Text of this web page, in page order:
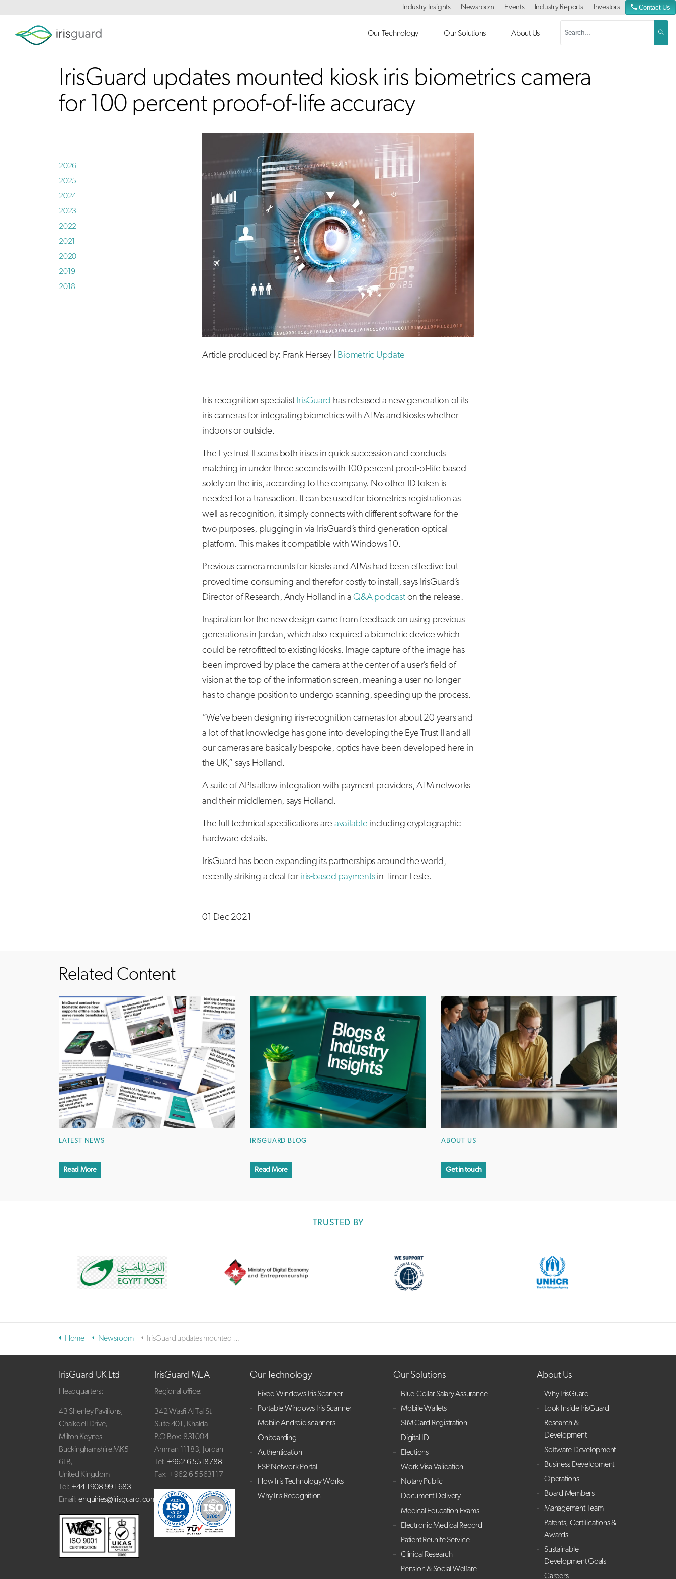
Industry Insights Newsroom Events Industry Reports Investors Contact Us
Our Technology Our Solutions About Us
IrisGuard updates mounted kiosk iris biometrics camera
for 100 percent proof-of-life accuracy
Article produced by: Frank Hersey | Biometric Update
Iris recognition specialist IrisGuard has released a new generation of its
iris cameras for integrating biometrics with ATMs and kiosks whether
indoors or outside.
The EyeTrust II scans both irises in quick succession and conducts
matching in under three seconds with 100 percent proof-of-life based
solely on the iris, according to the company. No other ID token is
needed for a transaction. It can be used for biometrics registration as
well as recognition, it simply connects with different software for the
two purposes, plugging in via IrisGuard’s third-generation optical
platform. This makes it compatible with Windows 10.
Previous camera mounts for kiosks and ATMs had been effective but
proved time-consuming and therefor costly to install, says IrisGuard’s
Director of Research, Andy Holland in aQ&A podcaston the release.
Inspiration for the new design came from feedback on using previous
generations in Jordan, which also required a biometric device which
could be retrofitted to existing kiosks. Image capture of the image has
been improved by place the camera at the center of a user’s field of
vision at the top of the information screen, meaning a user no longer
has to change position to undergo scanning, speeding up the process.
“We’ve been designing iris-recognition cameras for about 20 years and
a lot of that knowledge has gone into developing the Eye Trust II and all
our cameras are basically bespoke, optics have been developed here in
the UK,” says Holland.
A suite of APIs allow integration with payment providers, ATM networks
and their middlemen, says Holland.
The full technical specifications are available including cryptographic
hardware details.
IrisGuard has been expanding its partnerships around the world,
recently striking a deal for iris-based paymentsin Timor Leste.
01 Dec 2021
2026
2025
2024
2023
2022
2021
2020
2019
2018
Related Content
LATEST NEWS
Read More
IRISGUARD BLOG
Read More
ABOUT US
Get in touch
TRUSTED BY
Home Newsroom IrisGuard updates mounted kiosk iris biometrics camera for 100 percent proof-of-life accuracy
IrisGuard UK Ltd
Headquarters:
43 Shenley Pavilions,
Chalkdell Drive,
Milton Keynes
Buckinghamshire MK5
6LB,
United Kingdom
Tel: +44 1908 991 683
Email: enquiries@irisguard.com
IrisGuard MEA
Regional office:
342 Wasfi Al Tal St.
Suite 401, Khalda
P.O Box: 831004
Amman 11183, Jordan
Tel: +962 6 5518788
Fax: +962 6 5563117
Our Technology
Fixed Windows Iris Scanner
Portable Windows Iris Scanner
Mobile Android scanners
Onboarding
Authentication
FSP Network Portal
How Iris Technology Works
Why Iris Recognition
Our Solutions
Blue-Collar Salary Assurance
Mobile Wallets
SIM Card Registration
Digital ID
Elections
Work Visa Validation
Notary Public
Document Delivery
Medical Education Exams
Electronic Medical Record
Patient Reunite Service
Clinical Research
Pension & Social Welfare
About Us
Why IrisGuard
Look Inside IrisGuard
Research &
Development
Software Development
Business Development
Operations
Board Members
Management Team
Patents, Certifications &
Awards
Sustainable
Development Goals
Careers